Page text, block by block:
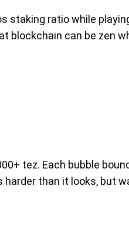
staking ratio while
blockchain can be zen
tez. Each bubble
than it looks, but